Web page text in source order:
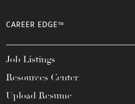
CAREER EDGE™
Job Listings
Resources Center
Upload Resume